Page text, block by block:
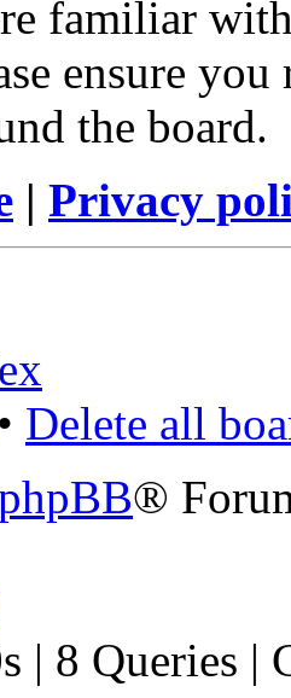
familiar
ensure
the board.
| Privacy
• Delete all
®
| 8 Queries |